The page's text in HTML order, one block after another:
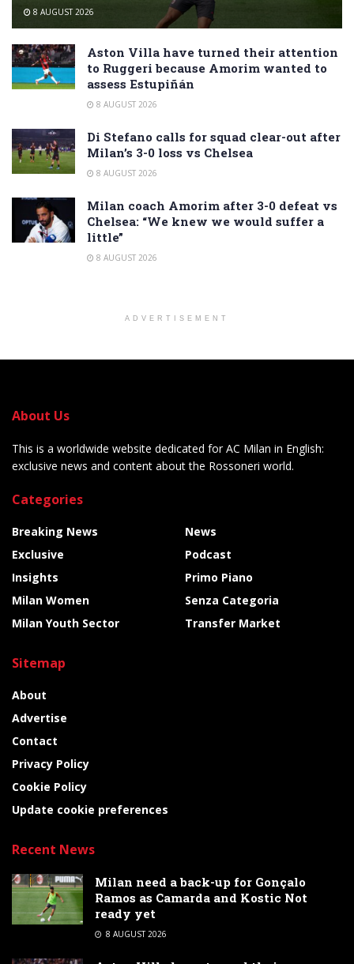
8 AUGUST 2026
Aston Villa have turned their attention
to Ruggeri because Amorim wanted to
assess Estupiñán
8 AUGUST 2026
Di Stefano calls for squad clear-out after
Milan’s 3-0 loss vs Chelsea
8 AUGUST 2026
Milan coach Amorim after 3-0 defeat vs
Chelsea: “We knew we would suffer a
little”
8 AUGUST 2026
ADVERTISEMENT
About Us
This is a worldwide website dedicated for AC Milan in English:
exclusive news and content about the Rossoneri world.
Categories
Breaking News
Exclusive
Insights
Milan Women
Milan Youth Sector
News
Podcast
Primo Piano
Senza Categoria
Transfer Market
Sitemap
About
Advertise
Contact
Privacy Policy
Cookie Policy
Update cookie preferences
Recent News
Milan need a back-up for Gonçalo
Ramos as Camarda and Kostic Not
ready yet
8 AUGUST 2026